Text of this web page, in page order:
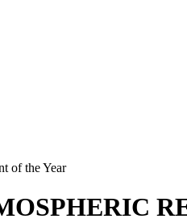
of the Year